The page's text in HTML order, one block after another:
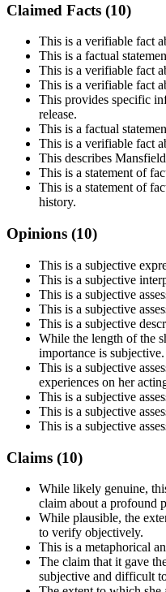
Claimed Facts (10)
This is a verifiable fact
This is a factual
This is a verifiable fact
This is a verifiable fact
This provides specific
release.
This is a factual
This is a verifiable fact
This describes
This is a statement of
This is a statement of
history.
Opinions (10)
This is a subjective
This is a subjective
This is a subjective
This is a subjective
This is a subjective
While the length of the
importance is subjective.
This is a subjective
experiences on her
This is a subjective
This is a subjective
This is a subjective
Claims (10)
While likely genuine,
claim about a profound
While plausible, the
to verify objectively.
This is a metaphorical
The claim that it gave
subjective and difficult